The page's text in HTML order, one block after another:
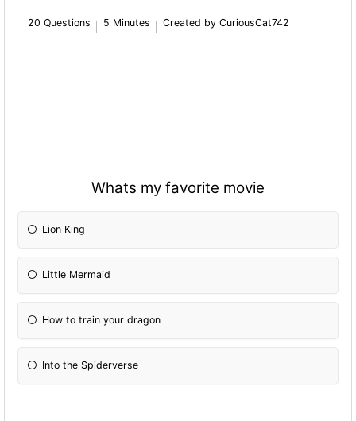
20 Questions 5 Minutes Created by CuriousCat742
Whats my favorite movie
Lion King
Little Mermaid
How to train your dragon
Into the Spiderverse